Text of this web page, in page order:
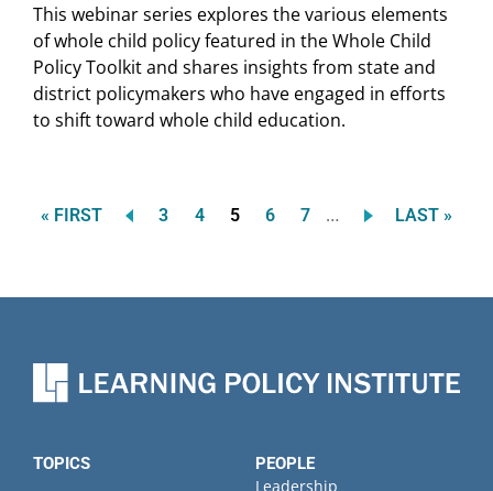
This webinar series explores the various elements
of whole child policy featured in the Whole Child
Policy Toolkit and shares insights from state and
district policymakers who have engaged in efforts
to shift toward whole child education.
FIRST
« FIRST Page
3 Page
4
Current
5 Page
6 Page
7 …
LAST
LAST »
TOPICS
PEOPLE
Leadership